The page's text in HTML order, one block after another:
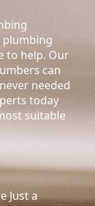
plumbing
to help. Our
can
needed
today
suitable
Just a